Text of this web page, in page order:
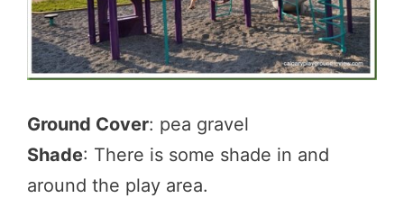
Ground Cover: pea gravel
Shade: There is some shade in and
around the play area.